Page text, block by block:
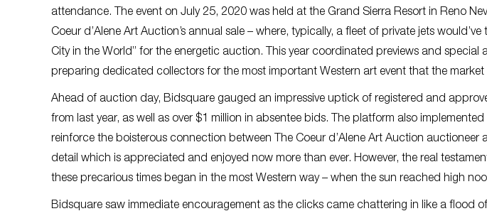
attendance. The event on July 25, 2020 was held at the Grand Sierra Resort in Reno
Coeur d’Alene Art Auction’s annual sale – where, typically, a fleet of private jets
City in the World” for the energetic auction. This year coordinated previews and special
preparing dedicated collectors for the most important Western art event that the market
Ahead of auction day, Bidsquare gauged an impressive uptick of registered and
from last year, as well as over $1 million in absentee bids. The platform also
reinforce the boisterous connection between The Coeur d’Alene Art Auction auctioneer
detail which is appreciated and enjoyed now more than ever. However, the real
these precarious times began in the most Western way – when the sun reached high
Bidsquare saw immediate encouragement as the clicks came chattering in like a flood